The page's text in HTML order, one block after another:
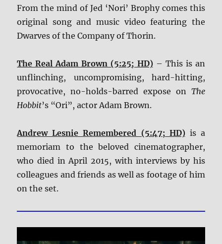
From the mind of Jed ‘Nori’ Brophy comes this
original song and music video featuring the
Dwarves of the Company of Thorin.
The Real Adam Brown (5:25; HD) – This is an
unflinching, uncompromising, hard-hitting,
provocative, no-holds-barred expose on The
Hobbit’s “Ori”, actor Adam Brown.
Andrew Lesnie Remembered (5:47; HD) is a
memoriam to the beloved cinematographer,
who died in April 2015, with interviews by his
colleagues and friends as well as footage of him
on the set.